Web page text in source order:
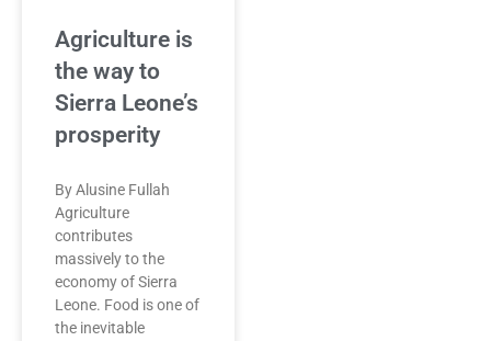
Agriculture is
the way to
Sierra Leone’s
prosperity
By Alusine Fullah
Agriculture
contributes
massively to the
economy of Sierra
Leone. Food is one of
the inevitable